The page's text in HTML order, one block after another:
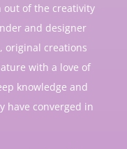
out of the creativity
and designer
original creations
with a love of
knowledge and
have converged in